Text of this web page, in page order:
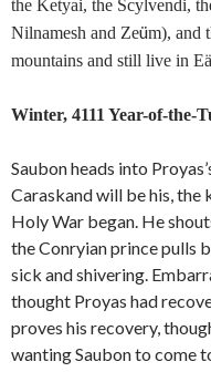
the Ketyai, the Scylvendi,
Nilnamesh and Zeüm), and
mountains and still live in
Winter, 4111 Year-of-the-
Saubon heads into
Caraskand will be his, the
Holy War began. He
the Conryian prince pulls
sick and shivering.
thought Proyas had
proves his recovery,
wanting Saubon to come